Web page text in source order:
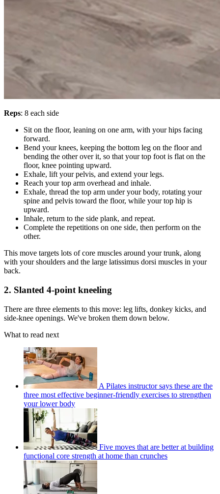
Reps: 8 each side
Sit on the floor, leaning on one arm, with your hips facing
forward.
Bend your knees, keeping the bottom leg on the floor and
bending the other over it, so that your top foot is flat on the
floor, knee pointing upward.
Exhale, lift your pelvis, and extend your legs.
Reach your top arm overhead and inhale.
Exhale, thread the top arm under your body, rotating your
spine and pelvis toward the floor, while your top hip is
upward.
Inhale, return to the side plank, and repeat.
Complete the repetitions on one side, then perform on the
other.
This move targets lots of core muscles around your trunk, along
with your shoulders and the large latissimus dorsi muscles in your
back.
2. Slanted 4-point kneeling
There are three elements to this move: leg lifts, donkey kicks, and
side-knee openings. We've broken them down below.
What to read next
A Pilates instructor says these are the
three most effective beginner-friendly exercises to strengthen
your lower body
Five moves that are better at building
functional core strength at home than crunches